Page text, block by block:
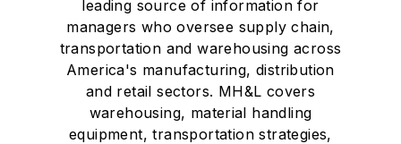
leading source of information for
managers who oversee supply chain,
transportation and warehousing across
America's manufacturing, distribution
and retail sectors. MH&L covers
warehousing, material handling
equipment, transportation strategies,